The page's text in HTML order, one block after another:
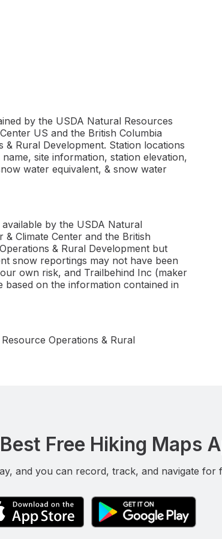
by the USDA Natural Resources
US and the British Columbia
Rural Development. Station locations
site information, station elevation,
water equivalent, & snow water
by the USDA Natural
Climate Center and the British
& Rural Development but
snow reportings may not have been
own risk, and Trailbehind Inc (maker
on the information contained in
Operations & Rural
Free Hiking Maps
and you can record, track, and navigate for